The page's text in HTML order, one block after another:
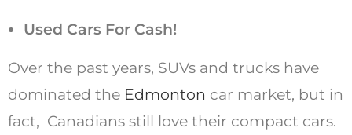
Used Cars For Cash!
Over the past years, SUVs and trucks have
dominated the Edmonton car market, but in
fact, Canadians still love their compact cars.